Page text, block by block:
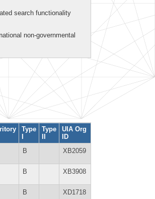
search functionality
non-governmental
Type
I
Type
II
UIA Org
ID
B XB2059
B XB3908
B XD1718